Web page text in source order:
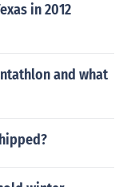
in 2012
and what